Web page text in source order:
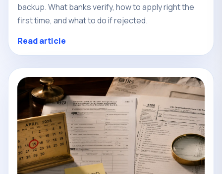
backup. What banks verify, how to apply right the
first time, and what to do if rejected.
Read article